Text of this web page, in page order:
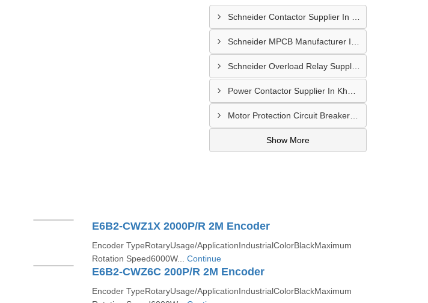
Schneider Overload Relay Supplier In Odhav
Motor Protection Circuit Breaker Distributor In Sachin
Show More
E6B2-CWZ1X 2000P/R 2M Encoder
Encoder TypeRotaryUsage/ApplicationIndustrialColorBlackMaximum
Rotation Speed6000W... Continue
E6B2-CWZ6C 200P/R 2M Encoder
Encoder TypeRotaryUsage/ApplicationIndustrialColorBlackMaximum